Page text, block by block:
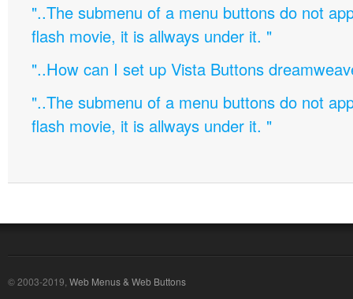
"..The submenu of a menu buttons do not
flash movie, it is allways under it. "
"..How can I set up Vista Buttons
"..The submenu of a menu buttons do not
flash movie, it is allways under it. "
© 2003-2019, Web Menus & Web Buttons